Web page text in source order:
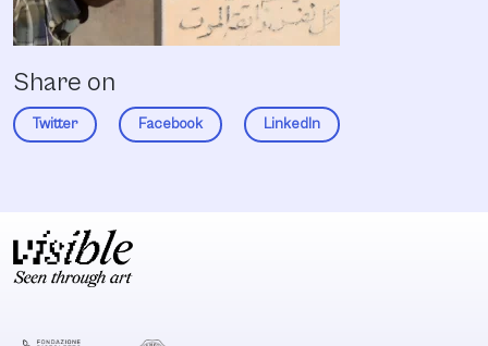
Share on
Twitter Facebook LinkedIn